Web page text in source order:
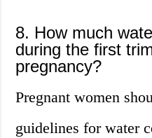
8. How much
during the first
pregnancy?
Pregnant women
guidelines for water